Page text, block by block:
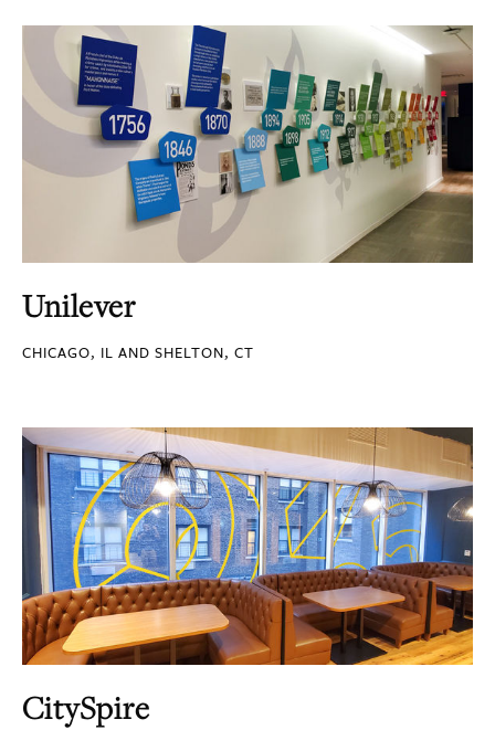
Unilever
CHICAGO, IL AND SHELTON, CT
CitySpire